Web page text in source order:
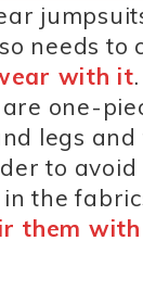
needs to
with it
one-
legs
to avoid
the
them with